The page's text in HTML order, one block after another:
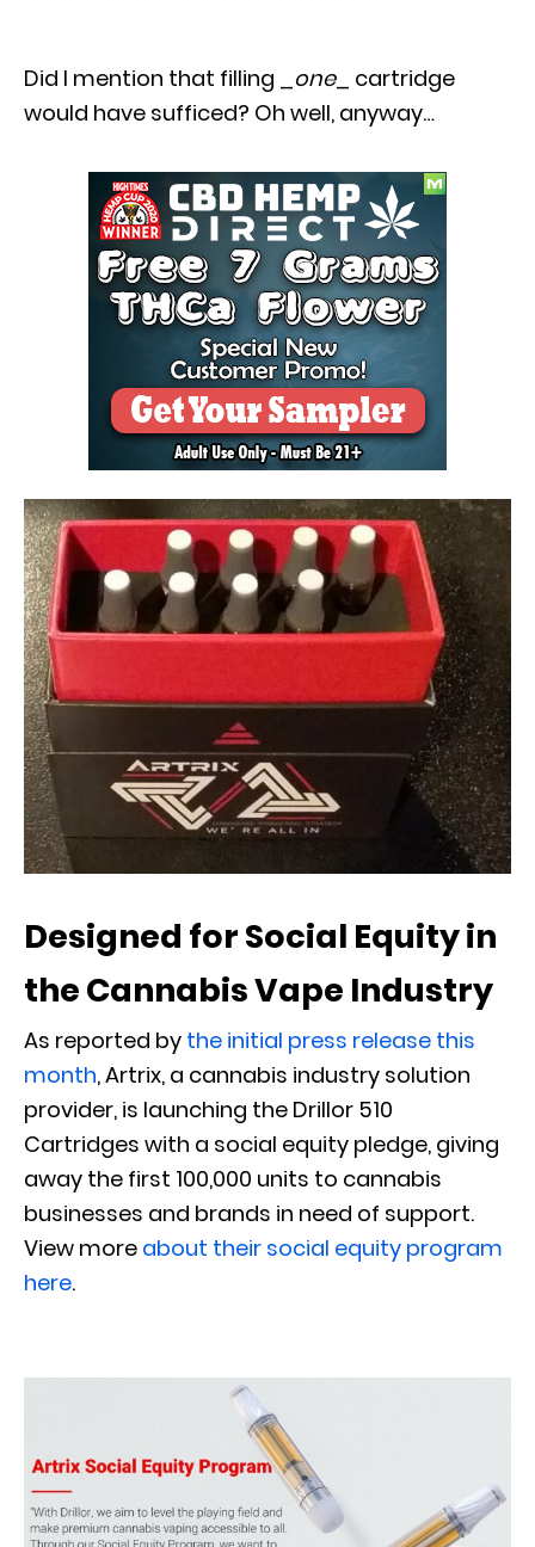
Did I mention that filling _one_ cartridge
would have sufficed? Oh well, anyway…
Designed for Social Equity in
the Cannabis Vape Industry
As reported by the initial press release this
month, Artrix, a cannabis industry solution
provider, is launching the Drillor 510
Cartridges with a social equity pledge, giving
away the first 100,000 units to cannabis
businesses and brands in need of support.
View more about their social equity program
here.